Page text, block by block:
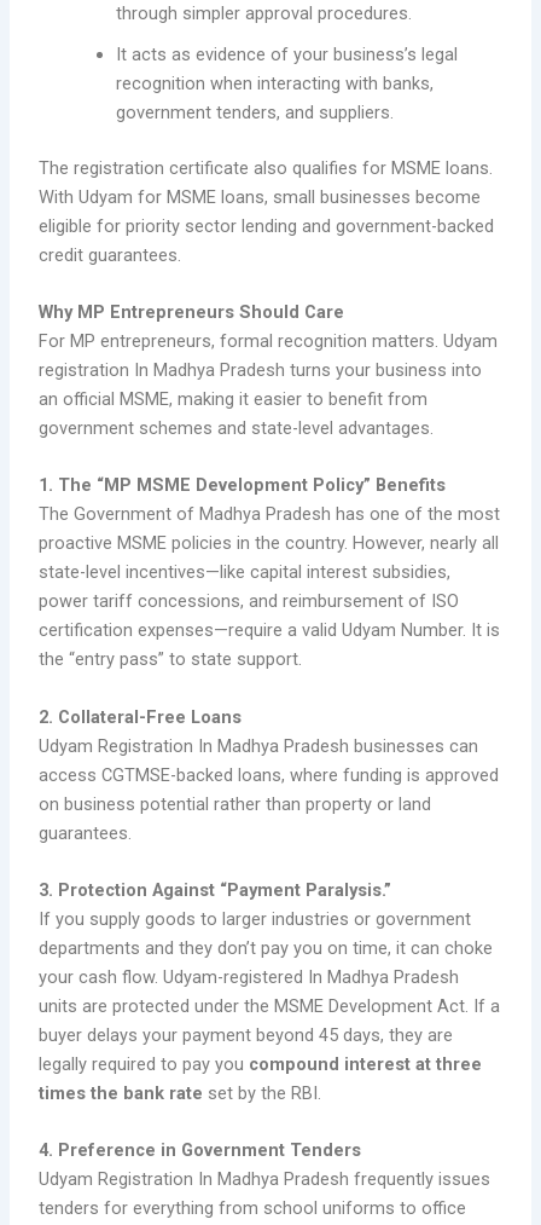
through simpler approval procedures.
It acts as evidence of your business’s legal
recognition when interacting with banks,
government tenders, and suppliers.
The registration certificate also qualifies for MSME loans.
With Udyam for MSME loans, small businesses become
eligible for priority sector lending and government-backed
credit guarantees.
Why MP Entrepreneurs Should Care
For MP entrepreneurs, formal recognition matters. Udyam
registration In Madhya Pradesh turns your business into
an official MSME, making it easier to benefit from
government schemes and state-level advantages.
1. The “MP MSME Development Policy” Benefits
The Government of Madhya Pradesh has one of the most
proactive MSME policies in the country. However, nearly all
state-level incentives—like capital interest subsidies,
power tariff concessions, and reimbursement of ISO
certification expenses—require a valid Udyam Number. It is
the “entry pass” to state support.
2. Collateral-Free Loans
Udyam Registration In Madhya Pradesh businesses can
access CGTMSE-backed loans, where funding is approved
on business potential rather than property or land
guarantees.
3. Protection Against “Payment Paralysis.”
If you supply goods to larger industries or government
departments and they don’t pay you on time, it can choke
your cash flow. Udyam-registered In Madhya Pradesh
units are protected under the MSME Development Act. If a
buyer delays your payment beyond 45 days, they are
legally required to pay you compound interest at three
times the bank rate set by the RBI.
4. Preference in Government Tenders
Udyam Registration In Madhya Pradesh frequently issues
tenders for everything from school uniforms to office